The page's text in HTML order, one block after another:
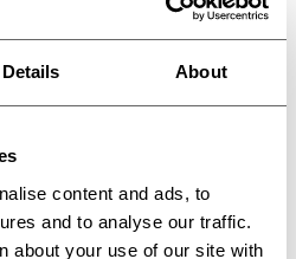
Details About
content and ads, to
and to analyse our traffic.
about your use of our site with
a reliable bridge
industrial production.
technical discussions
and get more
page: